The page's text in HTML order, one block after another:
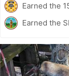
Earned the
Earned the